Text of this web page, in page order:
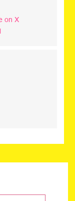
on X